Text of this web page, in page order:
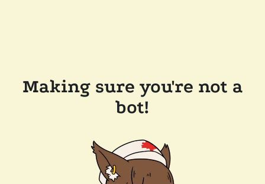
Making sure you're not a
bot!